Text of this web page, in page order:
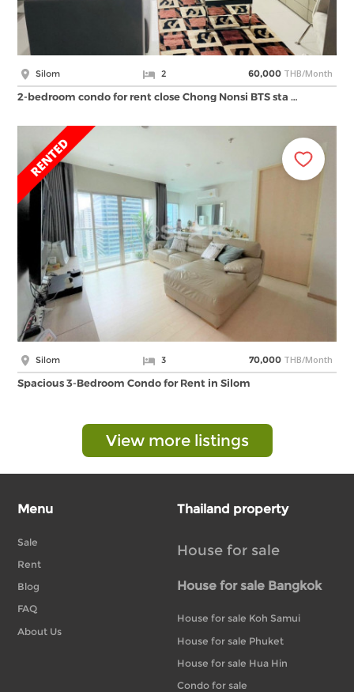
Silom 2 60,000 THB/Month
2-bedroom condo for rent close Chong Nonsi BTS sta …
Silom 3 70,000 THB/Month
Spacious 3-Bedroom Condo for Rent in Silom
View more listings
Menu
Sale
Rent
Blog
FAQ
About Us
Thailand property
House for sale
House for sale Bangkok
House for sale Koh Samui
House for sale Phuket
House for sale Hua Hin
Condo for sale